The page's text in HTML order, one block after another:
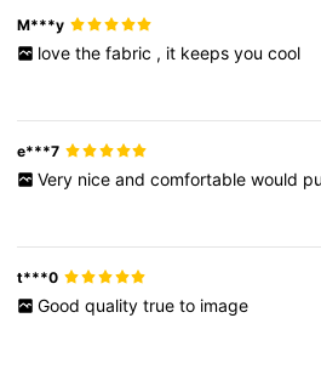
M***y
love the fabric , it keeps you cool
e***7
Very nice and comfortable would
t***0
Good quality true to image